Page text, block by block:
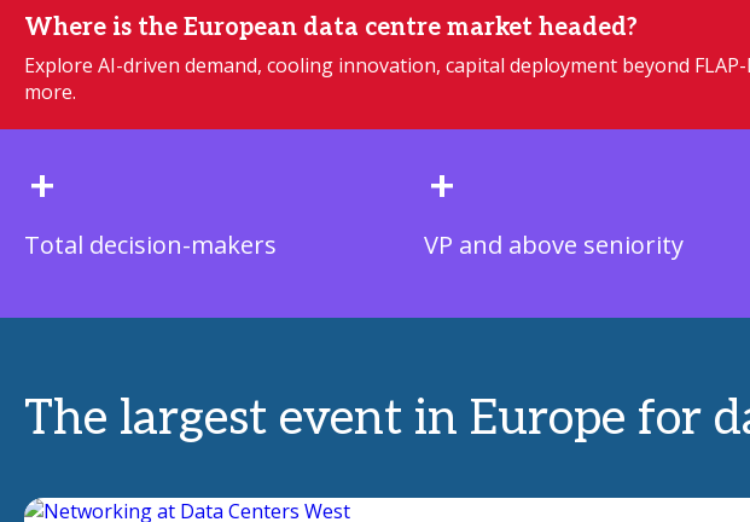
Where is the European data centre market headed?
Explore AI-driven demand, cooling innovation, capital deployment beyond
more.
+
Total decision-makers
+
VP and above seniority
The largest event in Europe for